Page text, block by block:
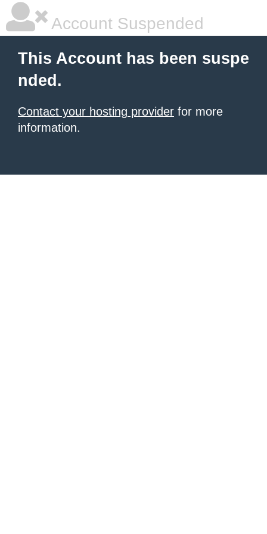
Account Suspended
This Account has been suspe
nded.
Contact your hosting provider for more
information.